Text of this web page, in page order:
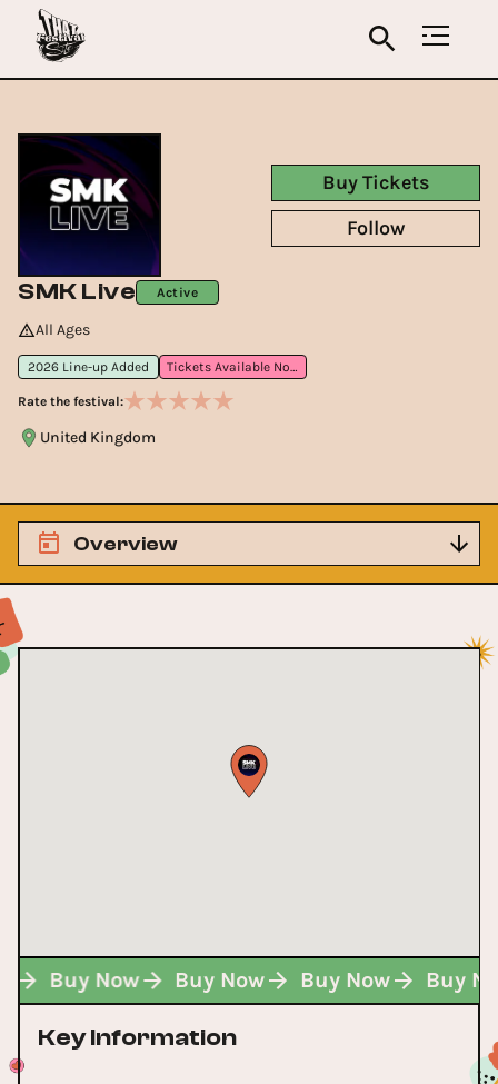
SMK Live Active
All Ages
2026 Line-up Added Tickets Available Now
Rate the festival:
United Kingdom
Buy Tickets
Follow
Overview
Buy Now Buy Now Buy Now Buy
Key Information